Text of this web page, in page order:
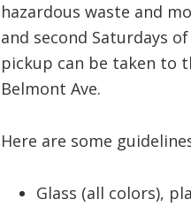
hazardous waste and
and second Saturdays
pickup can be taken to
Belmont Ave.
Here are some
Glass (all colors),